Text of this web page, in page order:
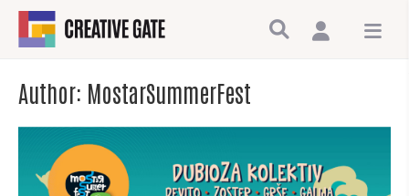
Author: MostarSummerFest